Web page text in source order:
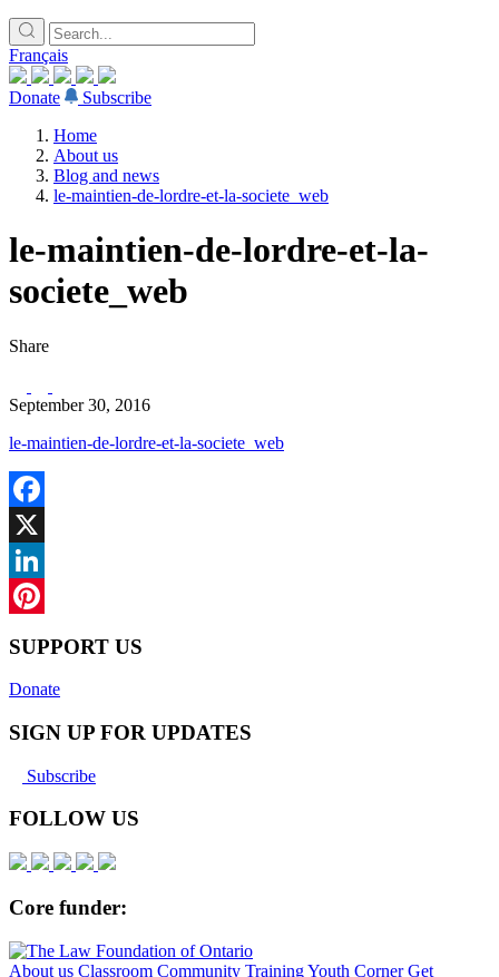
Français
Donate
Subscribe
Home
About us
Blog and news
le-maintien-de-lordre-et-la-societe_web
le-maintien-de-lordre-et-la-
societe_web
Share
September 30, 2016
le-maintien-de-lordre-et-la-societe_web
Facebook
X
LinkedIn
SUPPORT US
Donate
SIGN UP FOR UPDATES
Subscribe
FOLLOW US
Core funder:
About us Classroom Community TrainingYouth Corner Get